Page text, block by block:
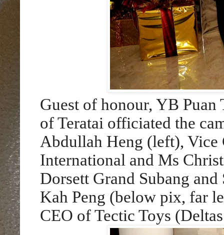
Guest of honour, YB
of Teratai officiated the
Abdullah Heng (left),
International and Ms
Dorsett Grand Subang
Kah Peng (below pix, far
CEO of Tectic Toys